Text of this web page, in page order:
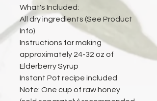
What's Included:
All dry ingredients (See Product
Info)
Instructions for making
approximately 24-32 oz of
Elderberry Syrup
Instant Pot recipe included
Note: One cup of raw honey